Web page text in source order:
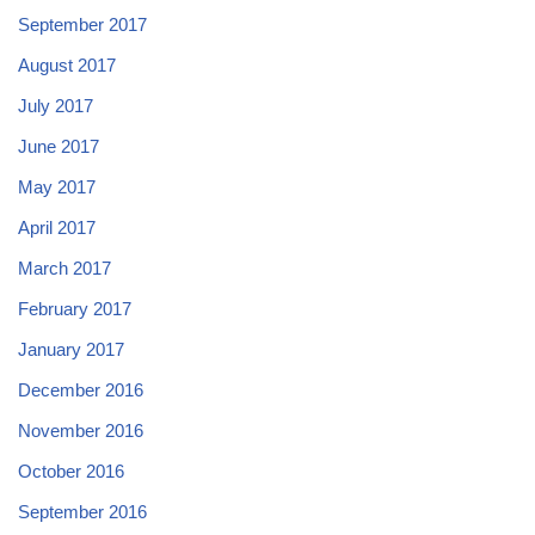
September 2017
August 2017
July 2017
June 2017
May 2017
April 2017
March 2017
February 2017
January 2017
December 2016
November 2016
October 2016
September 2016